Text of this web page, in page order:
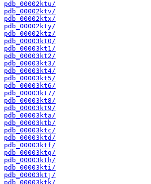
pdb_00002ktu/
pdb_00002ktv/
pdb_00002ktx/
pdb_00002kty/
pdb_00002ktz/
pdb_00003kt0/
pdb_00003kt1/
pdb_00003kt2/
pdb_00003kt3/
pdb_00003kt4/
pdb_00003kt5/
pdb_00003kt6/
pdb_00003kt7/
pdb_00003kt8/
pdb_00003kt9/
pdb_00003kta/
pdb_00003ktb/
pdb_00003ktc/
pdb_00003ktd/
pdb_00003ktf/
pdb_00003ktg/
pdb_00003kth/
pdb_00003kti/
pdb_00003ktj/
pdb_00003ktk/